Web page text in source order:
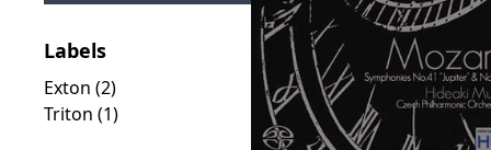
Labels
Exton (2)
Triton (1)